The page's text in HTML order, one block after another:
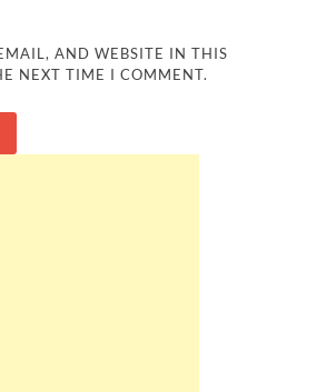
AND WEBSITE IN THIS
NEXT TIME I COMMENT.